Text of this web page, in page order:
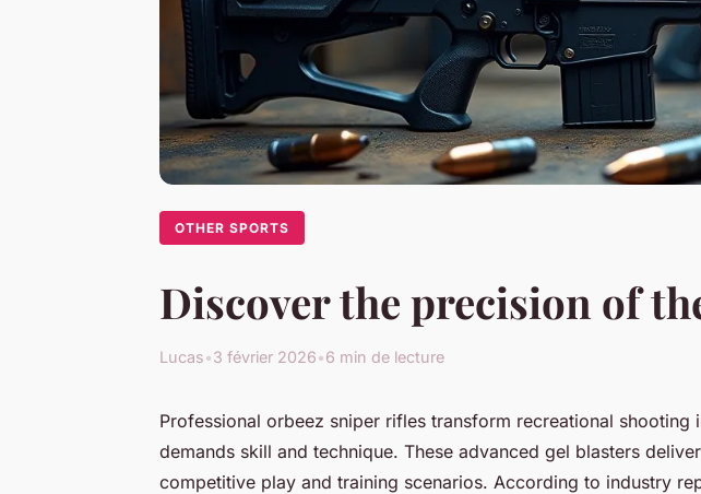
OTHER SPORTS
Discover the precision of
Lucas•3 février 2026•6 min de lecture
Professional orbeez sniper rifles transform recreational shooting
demands skill and technique. These advanced gel blasters
competitive play and training scenarios. According to industry